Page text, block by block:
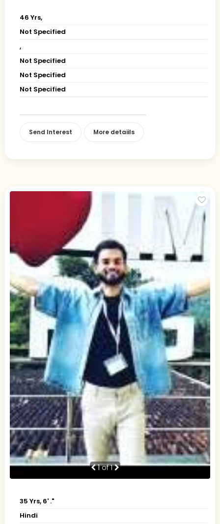
46 Yrs,
Not Specified
,
Not Specified
Not Specified
Not Specified
Send Interest More detaiils
1of 1
35 Yrs, 6' ."
Hindi